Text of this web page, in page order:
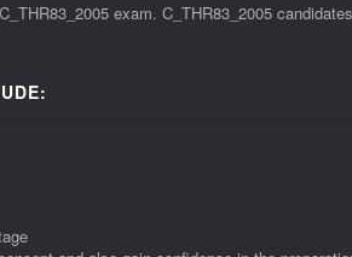
exam. C_THR83_2005